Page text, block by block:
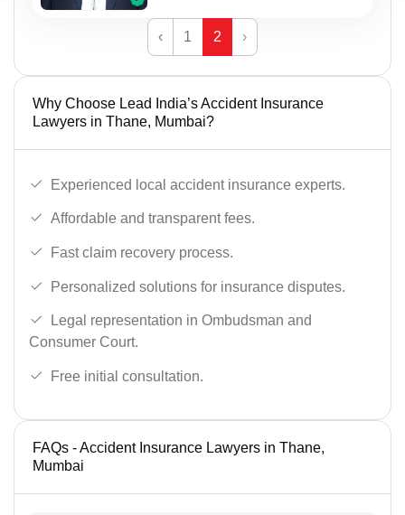
‹ 1 2 ›
Why Choose Lead India’s Accident Insurance
Lawyers in Thane, Mumbai?
Experienced local accident insurance experts.
Affordable and transparent fees.
Fast claim recovery process.
Personalized solutions for insurance disputes.
Legal representation in Ombudsman and
Consumer Court.
Free initial consultation.
FAQs - Accident Insurance Lawyers in Thane,
Mumbai